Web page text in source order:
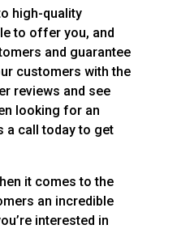
high-quality
to offer you, and
and guarantee
customers with the
reviews and see
looking for an
a call today to get
it comes to the
an incredible
interested in